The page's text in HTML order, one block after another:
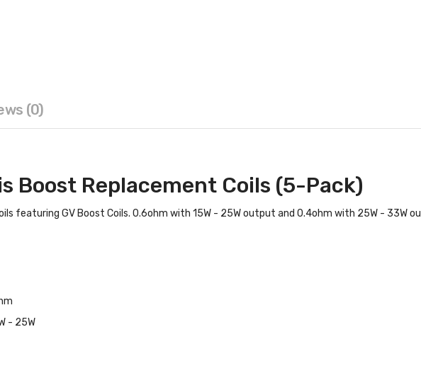
(0)
Boost Replacement Coils (5-Pack)
featuring GV Boost Coils. 0.6ohm with 15W - 25W output and 0.4ohm with 25W - 33W
- 25W